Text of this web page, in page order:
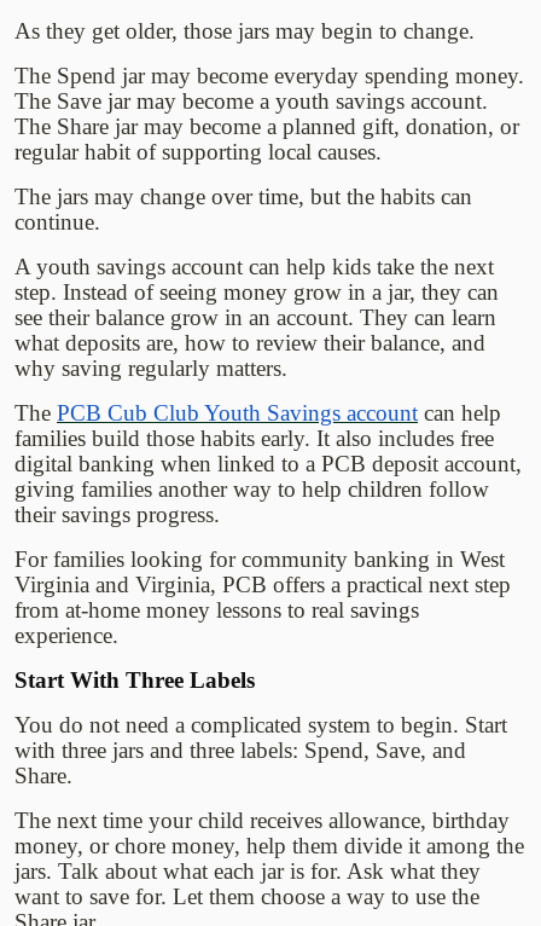
As they get older, those jars may begin to change.
The Spend jar may become everyday spending money.
The Save jar may become a youth savings account.
The Share jar may become a planned gift, donation, or
regular habit of supporting local causes.
The jars may change over time, but the habits can
continue.
A youth savings account can help kids take the next
step. Instead of seeing money grow in a jar, they can
see their balance grow in an account. They can learn
what deposits are, how to review their balance, and
why saving regularly matters.
The PCB Cub Club Youth Savings account can help
families build those habits early. It also includes free
digital banking when linked to a PCB deposit account,
giving families another way to help children follow
their savings progress.
For families looking for community banking in West
Virginia and Virginia, PCB offers a practical next step
from at-home money lessons to real savings
experience.
Start With Three Labels
You do not need a complicated system to begin. Start
with three jars and three labels: Spend, Save, and
Share.
The next time your child receives allowance, birthday
money, or chore money, help them divide it among the
jars. Talk about what each jar is for. Ask what they
want to save for. Let them choose a way to use the